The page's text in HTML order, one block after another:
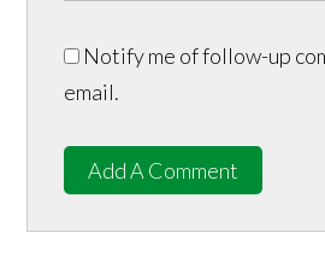
Notify me of follow-up
email.
Add A Comment